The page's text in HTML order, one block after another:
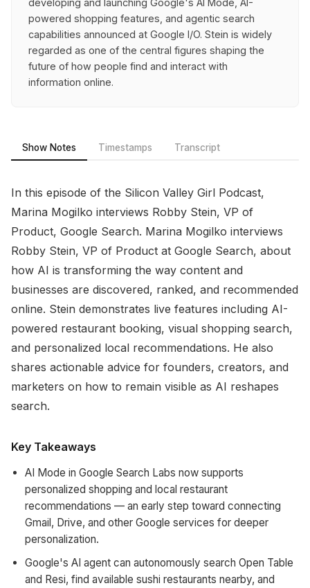
developing and launching Google's AI Mode, AI-
powered shopping features, and agentic search
capabilities announced at Google I/O. Stein is widely
regarded as one of the central figures shaping the
future of how people find and interact with
information online.
Show Notes Timestamps Transcript
In this episode of the Silicon Valley Girl Podcast,
Marina Mogilko interviews Robby Stein, VP of
Product, Google Search. Marina Mogilko interviews
Robby Stein, VP of Product at Google Search, about
how AI is transforming the way content and
businesses are discovered, ranked, and recommended
online. Stein demonstrates live features including AI-
powered restaurant booking, visual shopping search,
and personalized local recommendations. He also
shares actionable advice for founders, creators, and
marketers on how to remain visible as AI reshapes
search.
Key Takeaways
AI Mode in Google Search Labs now supports
personalized shopping and local restaurant
recommendations — an early step toward connecting
Gmail, Drive, and other Google services for deeper
personalization.
Google's AI agent can autonomously search Open Table
and Resi, find available sushi restaurants nearby, and